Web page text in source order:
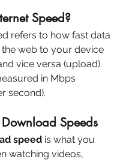
Speed?
refers to how fast data
web to your device
vice versa (upload).
in Mbps
second).
Speeds
speed is what you
watching videos,